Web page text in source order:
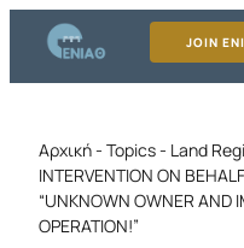
JOIN
Αρχική- Topics- Land
INTERVENTION ON
“UNKNOWN OWNER AND
OPERATION!”